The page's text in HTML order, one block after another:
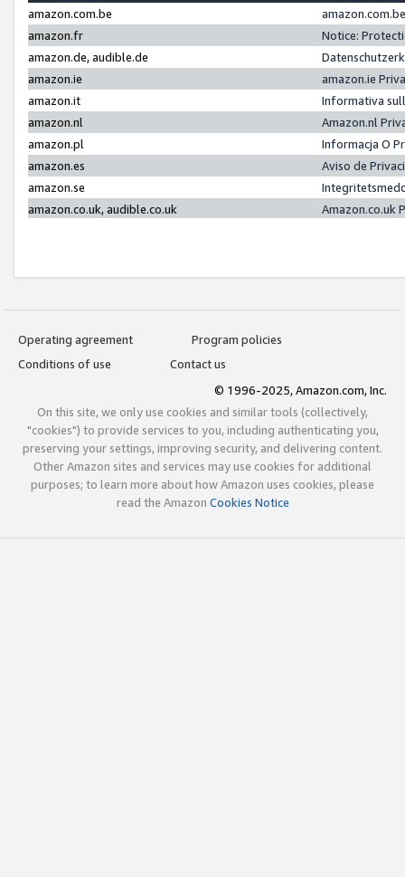
amazon.com.be
amazon.fr
Notice:
amazon.de, audible.de
amazon.ie
amazon.ie
amazon.it
Informativa
amazon.nl
Amazon.nl
amazon.pl
Informacja O
amazon.es
Aviso de
amazon.se
amazon.co.uk, audible.co.uk
Amazon.co.uk
Operating agreement
Program policies
Conditions of use
Contact us
© 1996-2025, Amazon.com, Inc.
On this site, we only use cookies and similar tools (collectively,
"cookies") to provide services to you, including authenticating you,
preserving your settings, improving security, and delivering content.
Other Amazon sites and services may use cookies for additional
purposes; to learn more about how Amazon uses cookies, please
read the Amazon Cookies Notice